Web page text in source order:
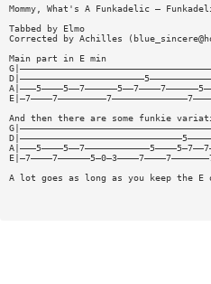
Mommy, What's A Funkadelic —
Tabbed by Elmo
Corrected by Achilles (
Main part in E min
And then there are some funkie
A lot goes as long as you keep the E